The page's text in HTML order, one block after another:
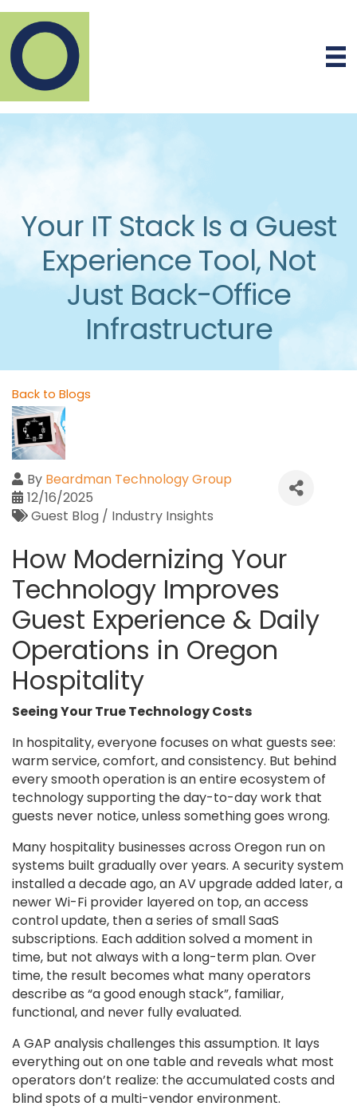
Your IT Stack Is a Guest
Experience Tool, Not
Just Back-Office
Infrastructure
Back to Blogs
By Beardman Technology Group
12/16/2025
Guest Blog / Industry Insights
How Modernizing Your
Technology Improves
Guest Experience & Daily
Operations in Oregon
Hospitality
Seeing Your True Technology Costs
In hospitality, everyone focuses on what guests see:
warm service, comfort, and consistency. But behind
every smooth operation is an entire ecosystem of
technology supporting the day-to-day work that
guests never notice, unless something goes wrong.
Many hospitality businesses across Oregon run on
systems built gradually over years. A security system
installed a decade ago, an AV upgrade added later, a
newer Wi-Fi provider layered on top, an access
control update, then a series of small SaaS
subscriptions. Each addition solved a moment in
time, but not always with a long-term plan. Over
time, the result becomes what many operators
describe as “a good enough stack”, familiar,
functional, and never fully evaluated.
A GAP analysis challenges this assumption. It lays
everything out on one table and reveals what most
operators don’t realize: the accumulated costs and
blind spots of a multi-vendor environment.